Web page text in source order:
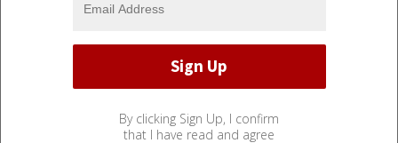
By clicking Sign Up, I confirm
that I have read and agree